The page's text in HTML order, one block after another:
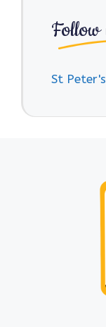
Follow
St